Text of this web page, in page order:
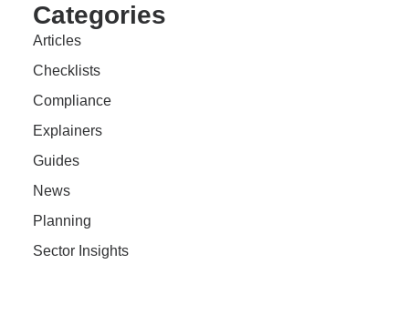
Categories
Articles
Checklists
Compliance
Explainers
Guides
News
Planning
Sector Insights